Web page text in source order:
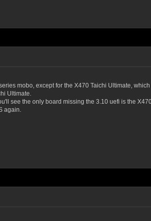
mobo, except for the X470 Taichi Ultimate, which
Ultimate.
see the only board missing the 3.10 uefi is the
again.